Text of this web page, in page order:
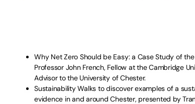
Why Net Zero Should be Easy: a Case Study of
Professor John French, Fellow at the Cambridge
Advisor to the University of Chester.
Sustainability Walks to discover examples of a
evidence in and around Chester, presented by